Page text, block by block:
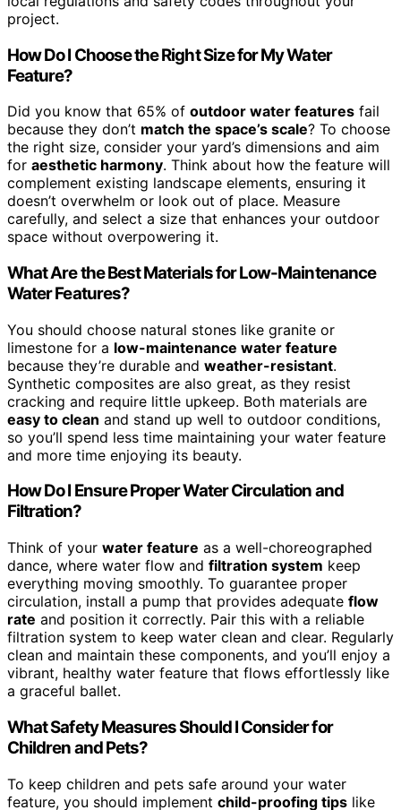
project.
How Do I Choose the Right Size for My Water
Feature?
Did you know that 65% of outdoor water features fail
because they don’t match the space’s scale? To choose
the right size, consider your yard’s dimensions and aim
for aesthetic harmony. Think about how the feature will
complement existing landscape elements, ensuring it
doesn’t overwhelm or look out of place. Measure
carefully, and select a size that enhances your outdoor
space without overpowering it.
What Are the Best Materials for Low-Maintenance
Water Features?
You should choose natural stones like granite or
limestone for a low-maintenance water feature
because they’re durable and weather-resistant.
Synthetic composites are also great, as they resist
cracking and require little upkeep. Both materials are
easy to clean and stand up well to outdoor conditions,
so you’ll spend less time maintaining your water feature
and more time enjoying its beauty.
How Do I Ensure Proper Water Circulation and
Filtration?
Think of your water feature as a well-choreographed
dance, where water flow and filtration system keep
everything moving smoothly. To guarantee proper
circulation, install a pump that provides adequate flow
rate and position it correctly. Pair this with a reliable
filtration system to keep water clean and clear. Regularly
clean and maintain these components, and you’ll enjoy a
vibrant, healthy water feature that flows effortlessly like
a graceful ballet.
What Safety Measures Should I Consider for
Children and Pets?
To keep children and pets safe around your water
feature, you should implement child-proofing tips like